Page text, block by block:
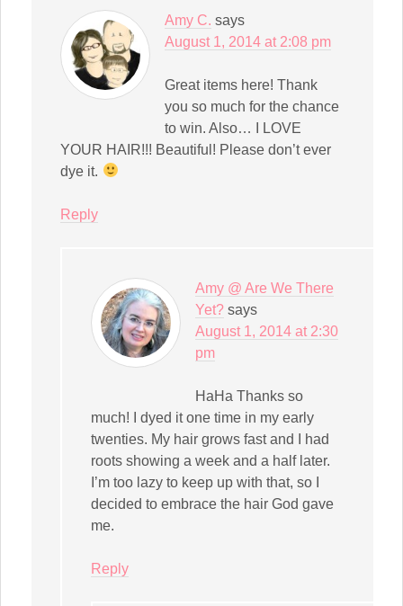
Amy C. says
August 1, 2014 at 2:08 pm
Great items here! Thank
you so much for the chance
to win. Also… I LOVE
YOUR HAIR!!! Beautiful! Please don’t ever
dye it.
Reply
Amy @ Are We There
Yet? says
August 1, 2014 at 2:30
pm
HaHa Thanks so
much! I dyed it one time in my early
twenties. My hair grows fast and I had
roots showing a week and a half later.
I’m too lazy to keep up with that, so I
decided to embrace the hair God gave
me.
Reply